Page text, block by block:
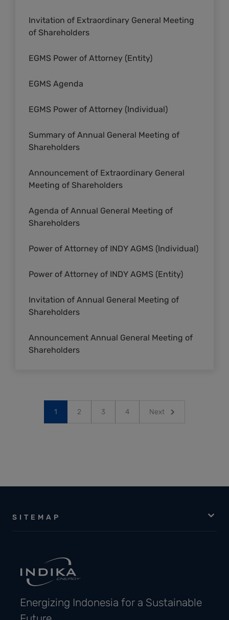
Invitation of Extraordinary General Meeting
of Shareholders
EGMS Power of Attorney (Entity)
EGMS Agenda
EGMS Power of Attorney (Individual)
Summary of Annual General Meeting of
Shareholders
Announcement of Extraordinary General
Meeting of Shareholders
Agenda of Annual General Meeting of
Shareholders
Power of Attorney of INDY AGMS (Individual)
Power of Attorney of INDY AGMS (Entity)
Invitation of Annual General Meeting of
Shareholders
Announcement Annual General Meeting of
Shareholders
1 2 3 4 Next
SITEMAP
Energizing Indonesia for a Sustainable